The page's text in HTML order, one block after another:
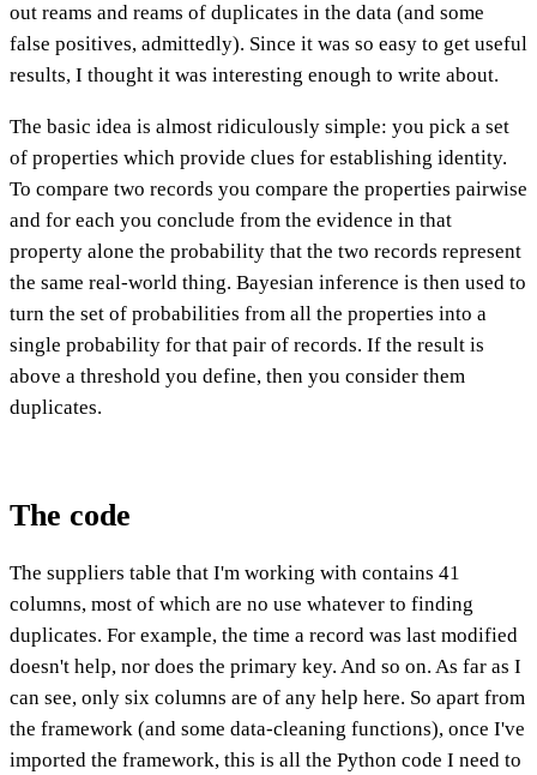
out reams and reams of duplicates in the data (and some
false positives, admittedly). Since it was so easy to get useful
results, I thought it was interesting enough to write about.
The basic idea is almost ridiculously simple: you pick a set
of properties which provide clues for establishing identity.
To compare two records you compare the properties pairwise
and for each you conclude from the evidence in that
property alone the probability that the two records represent
the same real-world thing. Bayesian inference is then used to
turn the set of probabilities from all the properties into a
single probability for that pair of records. If the result is
above a threshold you define, then you consider them
duplicates.
The code
The suppliers table that I'm working with contains 41
columns, most of which are no use whatever to finding
duplicates. For example, the time a record was last modified
doesn't help, nor does the primary key. And so on. As far as I
can see, only six columns are of any help here. So apart from
the framework (and some data-cleaning functions), once I've
imported the framework, this is all the Python code I need to